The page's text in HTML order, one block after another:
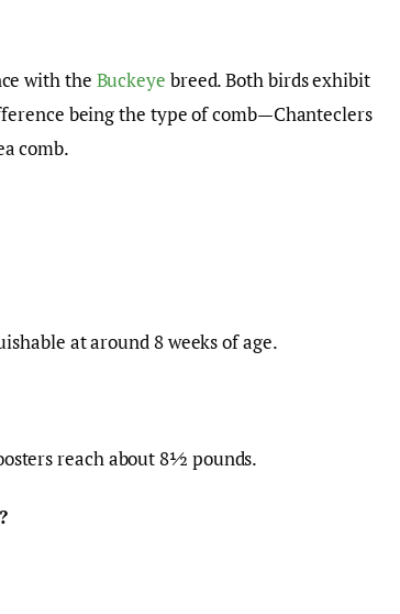
with the Buckeye breed. Both birds exhibit
being the type of comb—Chanteclers
comb.
at around 8 weeks of age.
reach about 8½ pounds.